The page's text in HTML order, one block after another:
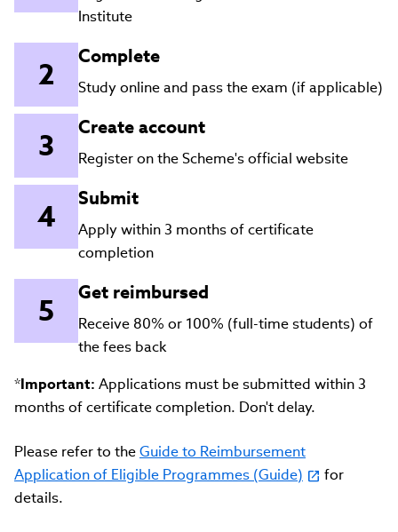
Institute
Complete
Study online and pass the exam (if applicable)
Create account
Register on the Scheme's official website
Submit
Apply within 3 months of certificate
completion
Get reimbursed
Receive 80% or 100% (full-time students) of
the fees back
*Important: Applications must be submitted within 3
months of certificate completion. Don't delay.
Please refer to theGuide to Reimbursement
Application of Eligible Programmes (Guide)
for
details.